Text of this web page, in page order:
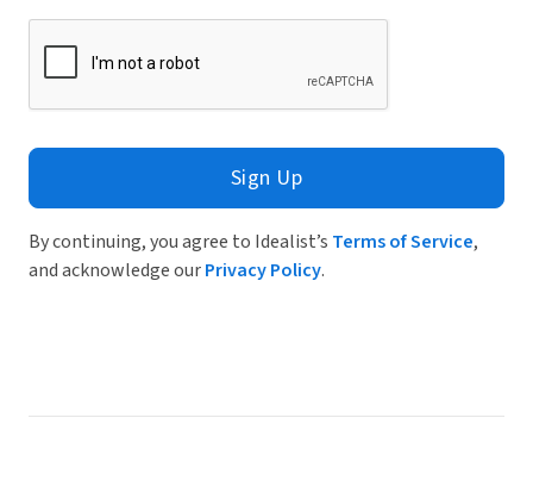
Sign Up
By continuing, you agree to Idealist’s Terms of Service,
and acknowledge ourPrivacy Policy.